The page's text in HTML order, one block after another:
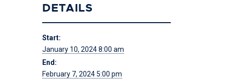
DETAILS
Start:
January 10, 2024 8:00 am
End:
February 7, 2024 5:00 pm